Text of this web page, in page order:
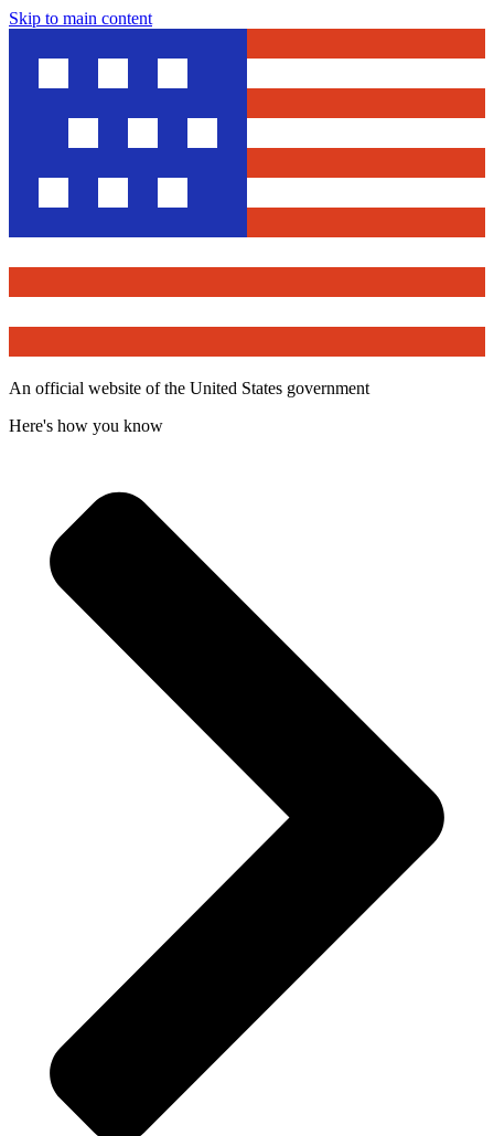
Skip to main content
An official website of the United States government
Here's how you know